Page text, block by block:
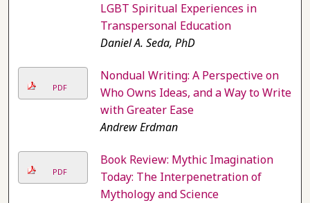
LGBT Spiritual Experiences in
Transpersonal Education
Daniel A. Seda, PhD
PDF
Nondual Writing: A Perspective on
Who Owns Ideas, and a Way to Write
with Greater Ease
Andrew Erdman
PDF
Book Review: Mythic Imagination
Today: The Interpenetration of
Mythology and Science